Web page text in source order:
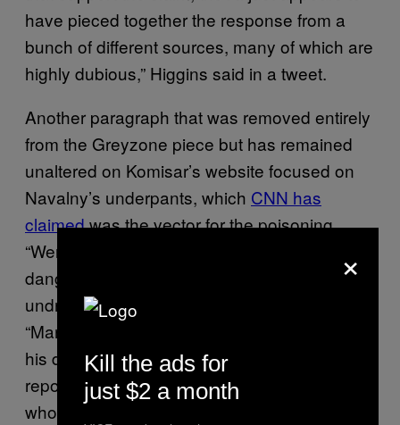
have pieced together the response from a
bunch of different sources, many of which are
highly dubious,” Higgins said in a tweet.
Another paragraph that was removed entirely
from the Greyzone piece but has remained
unaltered on Komisar’s website focused on
Navalny’s underpants, which CNN has
claimedwas the vector for the poisoning.
“Were the underpants still considered
dangerous? Did hospital workers who
undressed Navalny get sick?” Komisar wrote.
“Many people were exposed to Navalny and
his deadly underpants, but not one has been
reported to have fallen ill. The passengers
who attended him in the plane and who flew
×
Kill the ads for
just $2 a month